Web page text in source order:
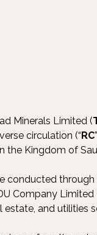
Minerals Limited (
circulation (“RC
the Kingdom of
conducted
Company Limited
estate, and utilities